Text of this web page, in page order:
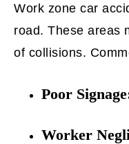
Work zone car
road. These areas
of collisions.
Poor
Worker